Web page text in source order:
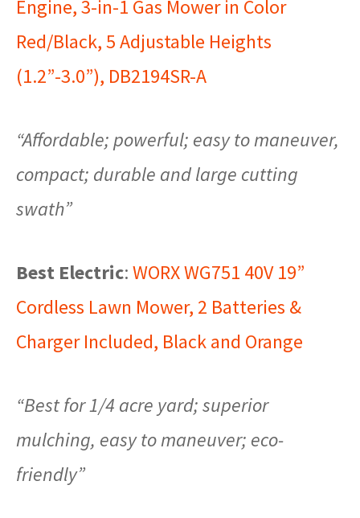
Engine, 3-in-1 Gas Mower in Color
Red/Black, 5 Adjustable Heights
(1.2”-3.0”), DB2194SR-A
“Affordable; powerful; easy to maneuver,
compact; durable and large cutting
swath”
Best Electric:WORX WG751 40V 19”
Cordless Lawn Mower, 2 Batteries &
Charger Included, Black and Orange
“Best for 1/4 acre yard; superior
mulching, easy to maneuver; eco-
friendly”